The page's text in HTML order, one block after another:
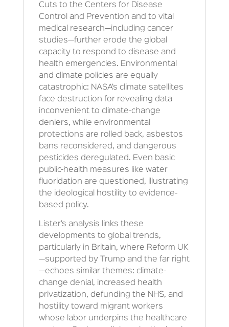
Cuts to the Centers for Disease
Control and Prevention and to vital
medical research—including cancer
studies—further erode the global
capacity to respond to disease and
health emergencies. Environmental
and climate policies are equally
catastrophic: NASA’s climate satellites
face destruction for revealing data
inconvenient to climate-change
deniers, while environmental
protections are rolled back, asbestos
bans reconsidered, and dangerous
pesticides deregulated. Even basic
public-health measures like water
fluoridation are questioned, illustrating
the ideological hostility to evidence-
based policy.
Lister’s analysis links these
developments to global trends,
particularly in Britain, where Reform UK
—supported by Trump and the far right
—echoes similar themes: climate-
change denial, increased health
privatization, defunding the NHS, and
hostility toward migrant workers
whose labor underpins the healthcare